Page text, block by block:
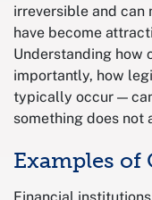
irreversible and can
have become
Understanding how
importantly, how
typically occur —
something does not
Examples of